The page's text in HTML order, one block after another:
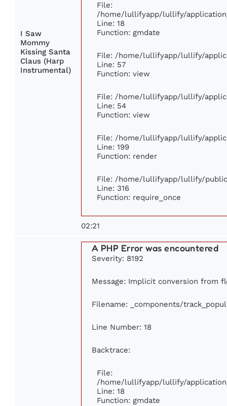
I Saw
Mommy
Kissing Santa
Claus (Harp
Instrumental)
File:
/home/lullifyapp/lullify/
Line: 18
Function: gmdate
File: /home/lullifyapp/lullify/
Line: 57
Function: view
File: /home/lullifyapp/lullify/
Line: 54
Function: view
File: /home/lullifyapp/lullify/
Line: 199
Function: render
File: /home/lullifyapp/lullify/
Line: 316
Function: require_once
02:21
A PHP Error was encountered
Severity: 8192
Message: Implicit conversion from
Filename: _components/
Line Number: 18
Backtrace:
File:
/home/lullifyapp/lullify/
Line: 18
Function: gmdate